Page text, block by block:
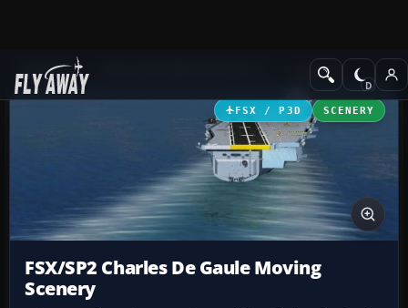
Add-ons Scenery
FSX / P3D SCENERY
FSX/SP2 Charles De Gaule Moving
Scenery